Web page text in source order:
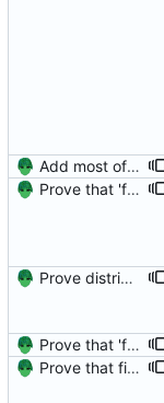
Add most of the proof of from distributivity. Signed-off-by: Danila Fedorin <danila.fedorin@gmail.com>
Prove that 'first' presrves equality Signed-off-by: Danila Fedorin <danila.fedorin@gmail.com>
Prove distributivity in the other direction, too Signed-off-by: Danila Fedorin <danila.fedorin@gmail.com>
Prove that 'first' presrves equality Signed-off-by: Danila Fedorin <danila.fedorin@gmail.com>
Prove that finite value-maps are finite height Signed-off-by: Danila Fedorin <danila.fedorin@gmail.com>